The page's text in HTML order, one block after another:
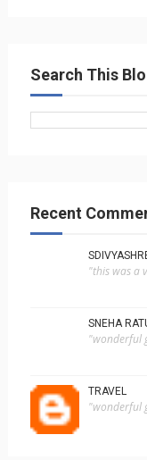
Search This
Recent
"this was a
SNEHA
"wonderful
TRAVEL
"wonderful